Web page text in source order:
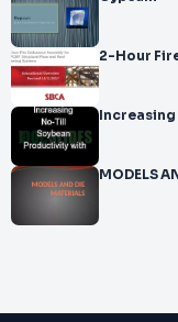
2-Hour
MODELS